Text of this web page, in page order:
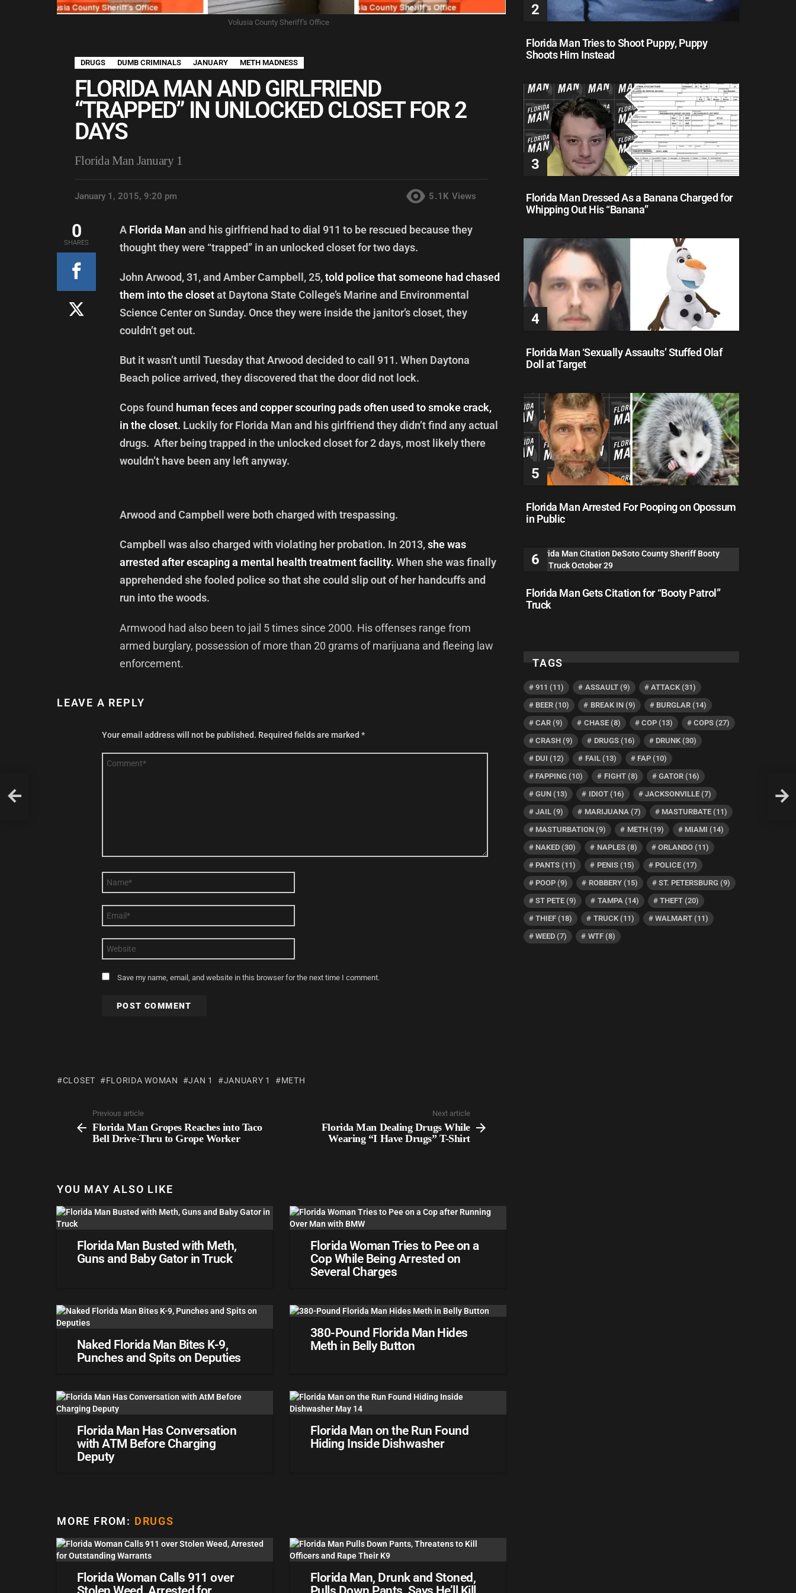
Volusia County Sheriff's Office
DRUGS DUMB CRIMINALS JANUARY METH MADNESS
FLORIDA MAN AND GIRLFRIEND
“TRAPPED” IN UNLOCKED CLOSET FOR 2
DAYS
Florida Man January 1
January 1, 2015, 9:20 pm 5.1K Views
A Florida Man and his girlfriend had to dial 911 to be rescued because they
thought they were “trapped” in an unlocked closet for two days.
John Arwood, 31, and Amber Campbell, 25,told police that someone had chased
them into the closetat Daytona State College’s Marine and Environmental
Science Center on Sunday. Once they were inside the janitor’s closet, they
couldn’t get out.
But it wasn’t until Tuesday that Arwood decided to call 911. When Daytona
Beach police arrived, they discovered that the door did not lock.
Cops found human feces and copper scouring pads often used to smoke crack,
in the closet. Luckily for Florida Man and his girlfriend they didn’t find any actual
drugs. After being trapped in the unlocked closet for 2 days, most likely there
wouldn’t have been any left anyway.
Arwood and Campbell were both charged with trespassing.
Campbell was also charged with violating her probation. In 2013,she was
arrested after escaping a mental health treatment facility. When she was finally
apprehended she fooled police so that she could slip out of her handcuffs and
run into the woods.
Armwood had also been to jail 5 times since 2000. His offenses range from
armed burglary, possession of more than 20 grams of marijuana and fleeing law
enforcement.
0
SHARES
LEAVE A REPLY
Your email address will not be published. Required fields are marked *
Save my name, email, and website in this browser for the next time I comment.
CLOSET FLORIDA WOMAN JAN 1 JANUARY 1 METH
Previous article
Florida Man Gropes Reaches into Taco
Bell Drive-Thru to Grope Worker
Next article
Florida Man Dealing Drugs While
Wearing “I Have Drugs” T-Shirt
YOU MAY ALSO LIKE
Florida Man Busted with Meth,
Guns and Baby Gator in Truck
Florida Woman Tries to Pee on a
Cop While Being Arrested on
Several Charges
Naked Florida Man Bites K-9,
Punches and Spits on Deputies
380-Pound Florida Man Hides
Meth in Belly Button
Florida Man Has Conversation
with ATM Before Charging
Deputy
Florida Man on the Run Found
Hiding Inside Dishwasher
MORE FROM: DRUGS
Florida Woman Calls 911 over
Florida Man, Drunk and Stoned,
Florida Man Tries to Shoot Puppy, Puppy
Shoots Him Instead
Florida Man Dressed As a Banana Charged for
Whipping Out His “Banana”
Florida Man ‘Sexually Assaults’ Stuffed Olaf
Doll at Target
Florida Man Arrested For Pooping on Opossum
in Public
Florida Man Gets Citation for “Booty Patrol”
Truck
TAGS
911 (11) ASSAULT(9) ATTACK(31)
BEER (10) BREAK IN(9) BURGLAR(14)
CAR (9) CHASE(8) COP(13) COPS (27)
CRASH (9) DRUGS(16) DRUNK(30)
DUI (12) FAIL(13) FAP(10)
FAPPING (10) FIGHT(8) GATOR(16)
GUN (13) IDIOT(16) JACKSONVILLE(7)
JAIL (9) MARIJUANA (7) MASTURBATE(11)
MASTURBATION (9) METH(19) MIAMI (14)
NAKED (30) NAPLES(8) ORLANDO(11)
PANTS (11) PENIS(15) POLICE(17)
POOP (9) ROBBERY(15) ST. PETERSBURG (9)
ST PETE (9) TAMPA (14) THEFT(20)
THIEF (18) TRUCK(11) WALMART(11)
WEED (7) WTF(8)